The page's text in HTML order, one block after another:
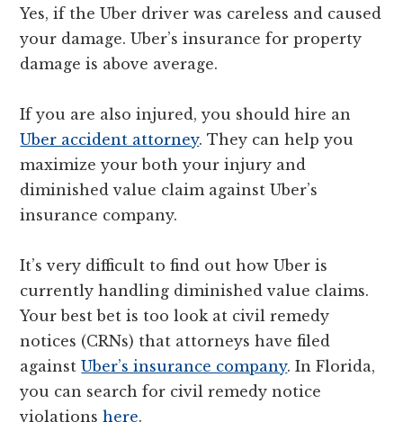
Yes, if the Uber driver was careless and caused
your damage. Uber’s insurance for property
damage is above average.
If you are also injured, you should hire an
Uber accident attorney. They can help you
maximize your both your injury and
diminished value claim against Uber’s
insurance company.
It’s very difficult to find out how Uber is
currently handling diminished value claims.
Your best bet is too look at civil remedy
notices (CRNs) that attorneys have filed
againstUber’s insurance company. In Florida,
you can search for civil remedy notice
violationshere.